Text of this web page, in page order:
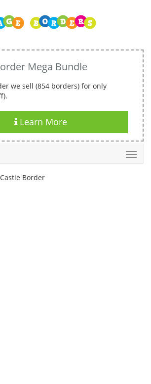
Mega Bundle
we sell (854 borders) for only
Learn More
Castle Border